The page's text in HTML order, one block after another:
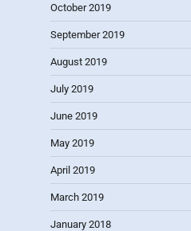
October 2019
September 2019
August 2019
July 2019
June 2019
May 2019
April 2019
March 2019
January 2018